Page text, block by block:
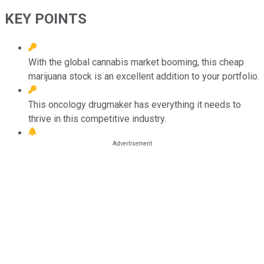
KEY POINTS
With the global cannabis market booming, this cheap
marijuana stock is an excellent addition to your portfolio.
This oncology drugmaker has everything it needs to
thrive in this competitive industry.